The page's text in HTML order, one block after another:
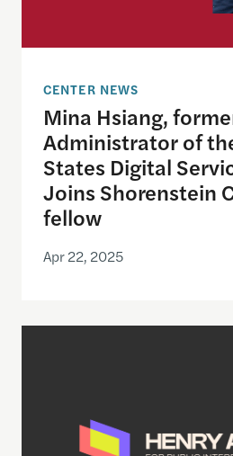
CENTER NEWS
Mina Hsiang,
Administrator of
States Digital
Joins Shorenstein
fellow
Apr 22, 2025